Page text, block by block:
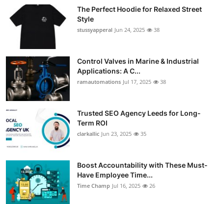
The Perfect Hoodie for Relaxed Street
Style
stussyapperal Jun 24, 2025 38
Control Valves in Marine & Industrial
Applications: A C...
ramautomations Jul 17, 2025 38
Trusted SEO Agency Leeds for Long-
Term ROI
clarkallic Jun 23, 2025 35
Boost Accountability with These Must-
Have Employee Time...
Time Champ Jul 16, 2025 26